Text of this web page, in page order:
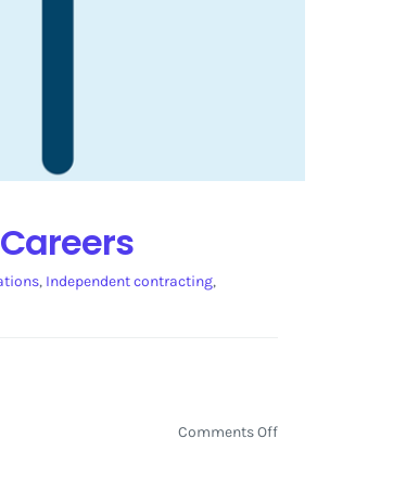
, Independent contracting,
Comments Offon